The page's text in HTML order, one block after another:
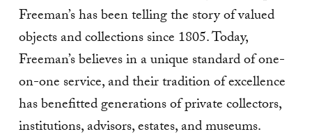
Freeman’s has been telling the story of valued
objects and collections since 1805. Today,
Freeman’s believes in a unique standard of one-
on-one service, and their tradition of excellence
has benefitted generations of private collectors,
institutions, advisors, estates, and museums.